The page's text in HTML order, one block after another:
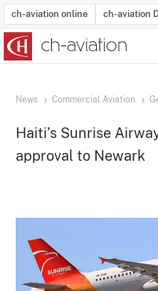
ch-aviation online ch-aviation
News Commercial Aviation
Haiti’s Sunrise
approval to Newark